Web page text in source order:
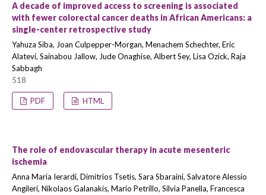
A decade of improved access to screening is associated
with fewer colorectal cancer deaths in African Americans: a
single-center retrospective study
Yahuza Siba, Joan Culpepper-Morgan, Menachem Schechter, Eric
Alatevi, Sainabou Jallow, Jude Onaghise, Albert Sey, Lisa Ozick, Raja
Sabbagh
518
PDF HTML
The role of endovascular therapy in acute mesenteric
ischemia
Anna Maria Ierardi, Dimitrios Tsetis, Sara Sbaraini, Salvatore Alessio
Angileri, Nikolaos Galanakis, Mario Petrillo, Silvia Panella, Francesca